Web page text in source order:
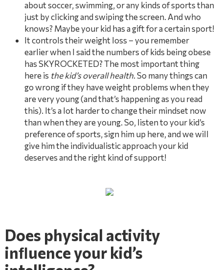
about soccer, swimming, or any kinds of sports than
just by clicking and swiping the screen. And who
knows? Maybe your kid has a gift for a certain sport!
It controls their weight loss – you remember
earlier when I said the numbers of kids being obese
has SKYROCKETED? The most important thing
here is the kid’s overall health. So many things can
go wrong if they have weight problems when they
are very young (and that’s happening as you read
this). It’s a lot harder to change their mindset now
than when they are young. So, listen to your kid’s
preference of sports, sign him up here, and we will
give him the individualistic approach your kid
deserves and the right kind of support!
Does physical activity
inﬂuence your kid’s